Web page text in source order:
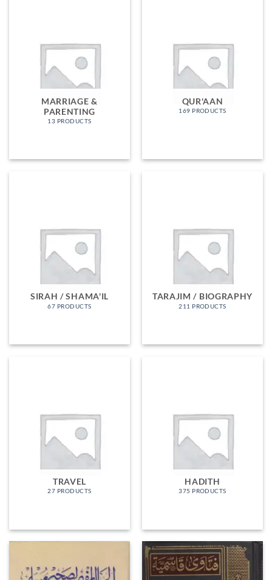
MARRIAGE &
PARENTING
13 PRODUCTS
QUR'AAN
169 PRODUCTS
SIRAH / SHAMA'IL
67 PRODUCTS
TARAJIM / BIOGRAPHY
211 PRODUCTS
TRAVEL
27 PRODUCTS
HADITH
375 PRODUCTS